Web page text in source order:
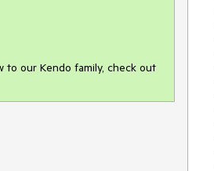
to our Kendo family, check out